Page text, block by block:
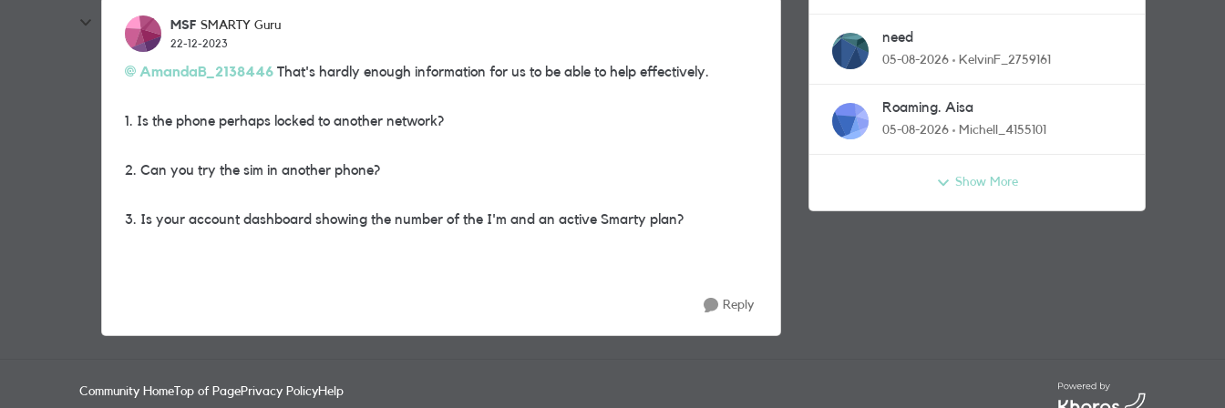
MSF SMARTY Guru
22-12-2023
AmandaB_2138446 That's hardly enough information for us to be able to help effectively.
1. Is the phone perhaps locked to another network?
2. Can you try the sim in another phone?
3. Is your account dashboard showing the number of the I'm and an active Smarty plan?
Reply
need
05-08-2026 KelvinF_2759161
Roaming. Aisa
05-08-2026 Michell_4155101
Show More
Community Home Top of PagePrivacy PolicyHelp